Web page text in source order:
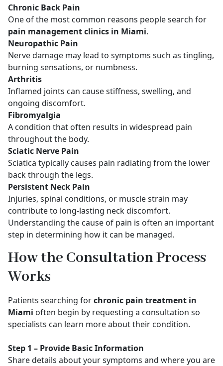
Chronic Back Pain
One of the most common reasons people search for
pain management clinics in Miami.
Neuropathic Pain
Nerve damage may lead to symptoms such as tingling,
burning sensations, or numbness.
Arthritis
Inflamed joints can cause stiffness, swelling, and
ongoing discomfort.
Fibromyalgia
A condition that often results in widespread pain
throughout the body.
Sciatic Nerve Pain
Sciatica typically causes pain radiating from the lower
back through the legs.
Persistent Neck Pain
Injuries, spinal conditions, or muscle strain may
contribute to long-lasting neck discomfort.
Understanding the cause of pain is often an important
step in determining how it can be managed.
How the Consultation Process
Works
Patients searching forchronic pain treatment in
Miami often begin by requesting a consultation so
specialists can learn more about their condition.
Step 1 – Provide Basic Information
Share details about your symptoms and where you are